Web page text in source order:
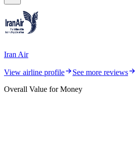
Iran Air
View airline profile
See more reviews
Overall Value for Money